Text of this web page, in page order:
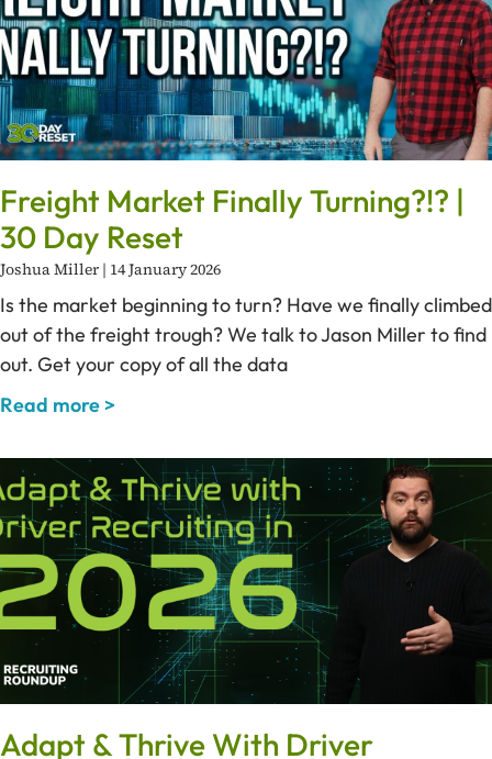
Freight Market Finally Turning?!? |
30 Day Reset
Joshua Miller 14 January 2026
Is the market beginning to turn? Have we finally climbed
out of the freight trough? We talk to Jason Miller to find
out. Get your copy of all the data
Read more >
Adapt & Thrive With Driver